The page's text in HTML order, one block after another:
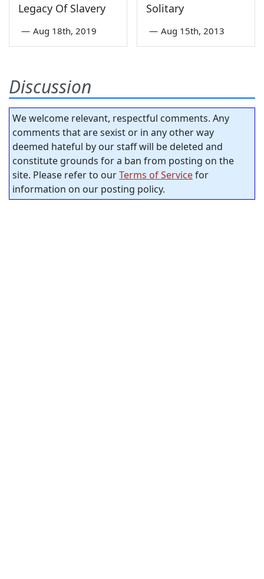
Legacy Of Slavery
— Aug 18th, 2019
Solitary
— Aug 15th, 2013
Discussion
We welcome relevant, respectful comments. Any
comments that are sexist or in any other way
deemed hateful by our staff will be deleted and
constitute grounds for a ban from posting on the
site. Please refer to ourTerms of Servicefor
information on our posting policy.